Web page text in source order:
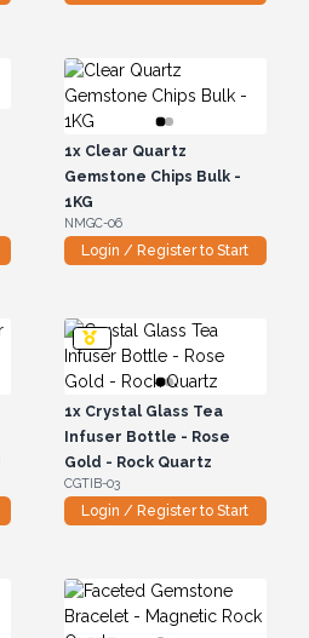
1x Clear Quartz
Gemstone Chips Bulk -
1KG
NMGC-06
Login / Register to Start
1x Crystal Glass Tea
Infuser Bottle - Rose
Gold - Rock Quartz
CGTIB-03
Login / Register to Start